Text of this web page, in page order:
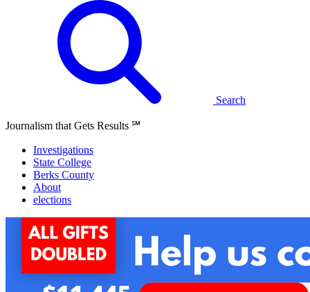
Search
Journalism that Gets Results ℠
Investigations
State College
Berks County
About
elections